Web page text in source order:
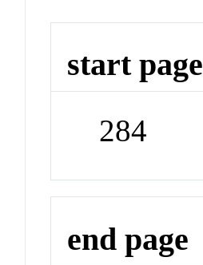
start page
284
end page